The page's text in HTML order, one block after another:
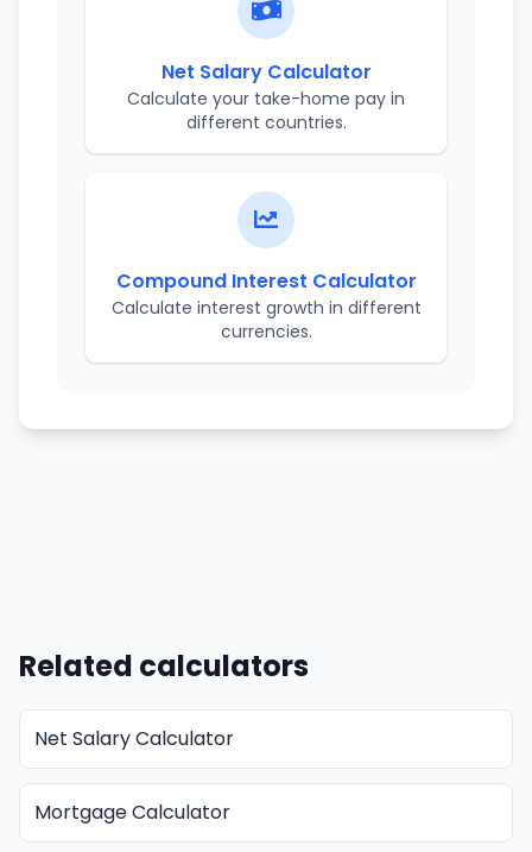
Net Salary Calculator
Calculate your take-home pay in
different countries.
Compound Interest Calculator
Calculate interest growth in different
currencies.
Related calculators
Net Salary Calculator
Mortgage Calculator